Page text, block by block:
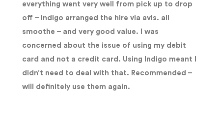
everything went very well from pick up to drop
off – indigo arranged the hire via avis. all
smoothe – and very good value. I was
concerned about the issue of using my debit
card and not a credit card. Using Indigo meant I
didn’t need to deal with that. Recommended –
will definitely use them again.